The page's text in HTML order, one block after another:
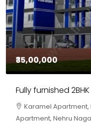
₹35,00,000
Fully furnished
Karamel Apartment,
Apartment, Nehru